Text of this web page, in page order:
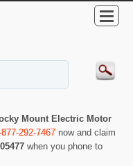
Mount Electric Motor
877-292-7467 now and claim
when you phone to